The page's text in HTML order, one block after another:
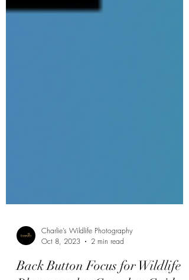
Charlie’s Wildlife Photography
Oct 8, 2023
2 min read